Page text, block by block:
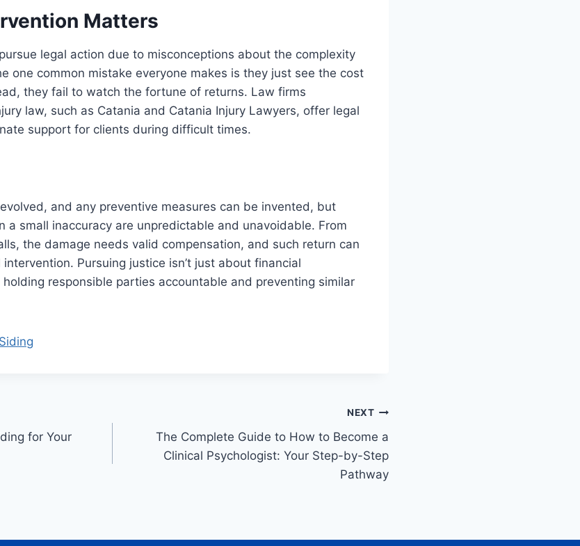
Matters
legal action due to misconceptions about the complexity
one common mistake everyone makes is they just see the cost
they fail to watch the fortune of returns. Law firms
law, such as Catania and Catania Injury Lawyers, offer legal
support for clients during difficult times.
and any preventive measures can be invented, but
a small inaccuracy are unpredictable and unavoidable. From
the damage needs valid compensation, and such return can
Pursuing justice isn’t just about financial
responsible parties accountable and preventing similar
for Your
NEXT
The Complete Guide to How to Become a
Clinical Psychologist: Your Step-by-Step
Pathway